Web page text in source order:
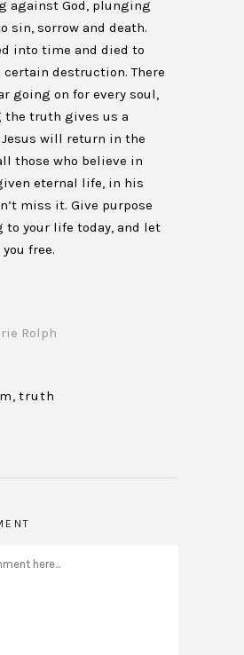
against God, plunging
sin, sorrow and death.
into time and died to
certain destruction. There
going on for every soul,
the truth gives us a
Jesus will return in the
those who believe in
eternal life, in his
miss it. Give purpose
to your life today, and let
free.
Rolph
, truth